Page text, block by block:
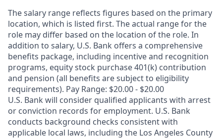
The salary range reflects figures based on the primary
location, which is listed first. The actual range for the
role may differ based on the location of the role. In
addition to salary, U.S. Bank offers a comprehensive
benefits package, including incentive and recognition
programs, equity stock purchase 401(k) contribution
and pension (all benefits are subject to eligibility
requirements). Pay Range: $20.00 - $20.00
U.S. Bank will consider qualified applicants with arrest
or conviction records for employment. U.S. Bank
conducts background checks consistent with
applicable local laws, including the Los Angeles County